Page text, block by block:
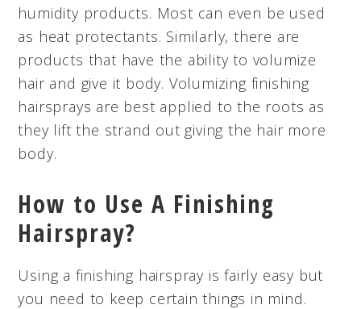
humidity products. Most can even be used
as heat protectants. Similarly, there are
products that have the ability to volumize
hair and give it body. Volumizing finishing
hairsprays are best applied to the roots as
they lift the strand out giving the hair more
body.
How to Use A Finishing
Hairspray?
Using a finishing hairspray is fairly easy but
you need to keep certain things in mind.